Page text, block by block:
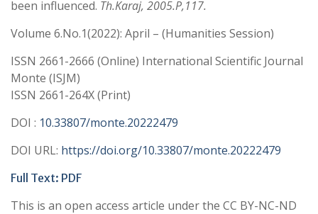
been influenced. Th.Karaj, 2005.P,117.
Volume 6.No.1(2022): April – (Humanities Session)
ISSN 2661-2666 (Online) International Scientific Journal
Monte (ISJM)
ISSN 2661-264X (Print)
DOI : 10.33807/monte.20222479
DOI URL: https://doi.org/10.33807/monte.20222479
Full Text: PDF
This is an open access article under the CC BY-NC-ND